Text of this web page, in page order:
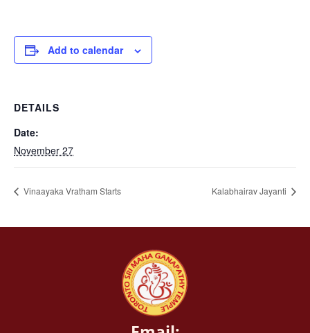
Add to calendar
DETAILS
Date:
November 27
Vinaayaka Vratham Starts Kalabhairav Jayanti